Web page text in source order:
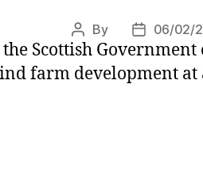
Post
author
By
Post
date
06/02/
Scottish
farm development at